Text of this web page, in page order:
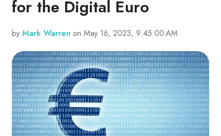
for the Digital Euro
by Mark Warren on May 16, 2023, 9:45:00 AM